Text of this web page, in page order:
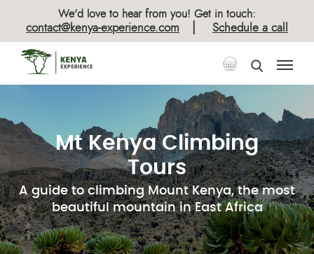
We’d love to hear from you! Get in touch:
contact@kenya-experience.com Schedule a call
Mt Kenya Climbing
Tours
A guide to climbing Mount Kenya, the most
beautiful mountain in East Africa